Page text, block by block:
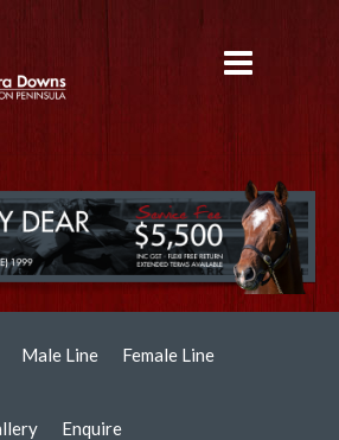
Male Line Female Line
Enquire